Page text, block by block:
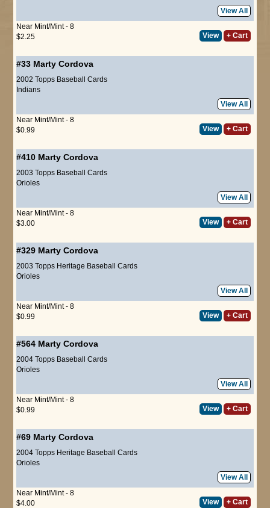
View All
Near Mint/Mint - 8
$2.25
View + Cart
#33 Marty Cordova
2002 Topps Baseball Cards
Indians
View All
Near Mint/Mint - 8
$0.99
View + Cart
#410 Marty Cordova
2003 Topps Baseball Cards
Orioles
View All
Near Mint/Mint - 8
$3.00
View + Cart
#329 Marty Cordova
2003 Topps Heritage Baseball Cards
Orioles
View All
Near Mint/Mint - 8
$0.99
View + Cart
#564 Marty Cordova
2004 Topps Baseball Cards
Orioles
View All
Near Mint/Mint - 8
$0.99
View + Cart
#69 Marty Cordova
2004 Topps Heritage Baseball Cards
Orioles
View All
Near Mint/Mint - 8
$4.00
View + Cart